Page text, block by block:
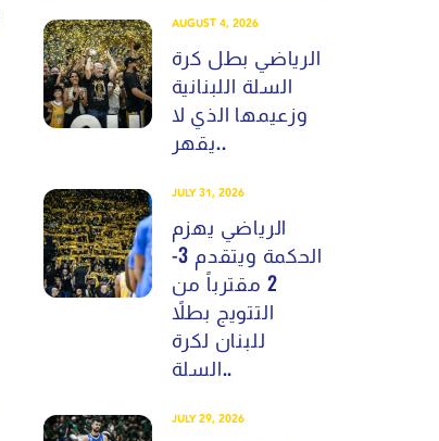
AUGUST 4, 2026
الرياضي بطل كرة
السلة اللبنانية
وزعيمها الذي لا
يقهر..
JULY 31, 2026
الرياضي يهزم
الحكمة ويتقدم 3-
2 مقترباً من
التتويج بطلاً
للبنان لكرة
السلة..
JULY 29, 2026